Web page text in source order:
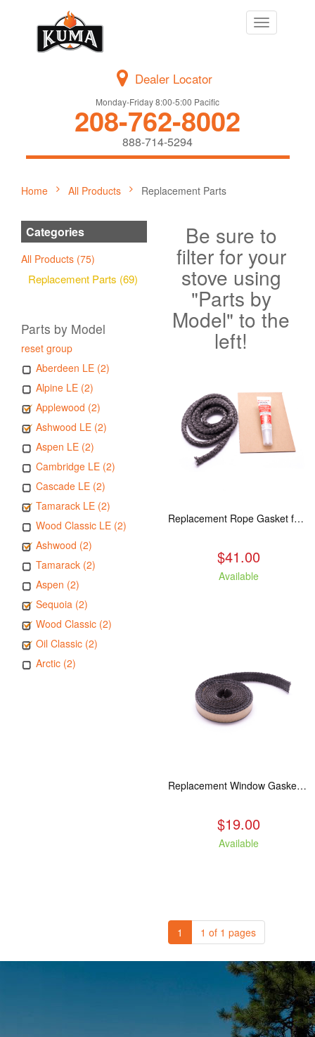
Toggle
navigation
Dealer Locator
Monday-Friday 8:00-5:00 Pacific
208-762-8002
888-714-5294
Home All Products Replacement Parts
Categories
All Products (75)
Replacement Parts (69)
Parts by Model
reset group
Aberdeen LE (2)
Alpine LE (2)
Applewood (2)
Ashwood LE (2)
Aspen LE (2)
Cambridge LE (2)
Cascade LE (2)
Tamarack LE (2)
Wood Classic LE (2)
Ashwood (2)
Tamarack (2)
Aspen (2)
Sequoia (2)
Wood Classic (2)
Oil Classic (2)
Arctic (2)
Be sure to
filter for your
stove using
"Parts by
Model" to the
left!
Replacement Rope Gasket for all Kuma Stoves, 8 feet
$41.00
Available
Replacement Window Gasket for all Kuma Stoves, 5 feet
$19.00
Available
1 1 of 1 pages